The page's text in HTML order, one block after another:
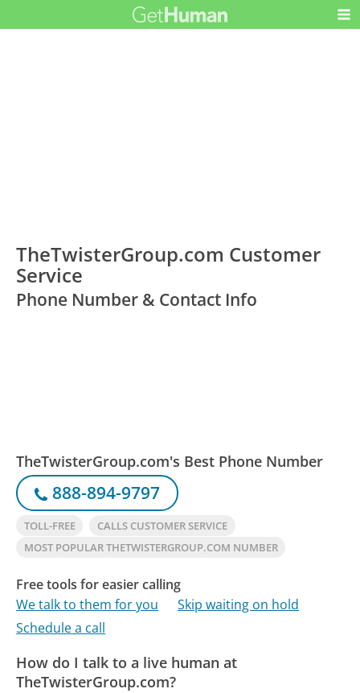
TheTwisterGroup.com Customer
Service
Phone Number & Contact Info
TheTwisterGroup.com's Best Phone Number
888-894-9797
TOLL-FREE
CALLS CUSTOMER SERVICE
MOST POPULAR THETWISTERGROUP.COM NUMBER
Free tools for easier calling
We talk to them for you
Skip waiting on hold
Schedule a call
How do I talk to a live human at
TheTwisterGroup.com?